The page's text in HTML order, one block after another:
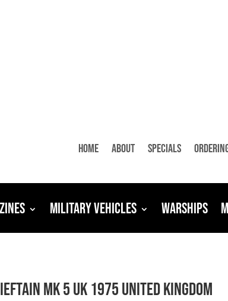
Home About Specials
Military Vehicles Warships
Mk 5 UK 1975 United Kingdom